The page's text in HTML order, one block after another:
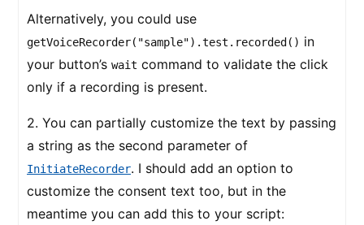
Alternatively, you could use
getVoiceRecorder("sample").test.recorded() in
your button’s wait command to validate the click
only if a recording is present.
2. You can partially customize the text by passing
a string as the second parameter of
InitiateRecorder. I should add an option to
customize the consent text too, but in the
meantime you can add this to your script: